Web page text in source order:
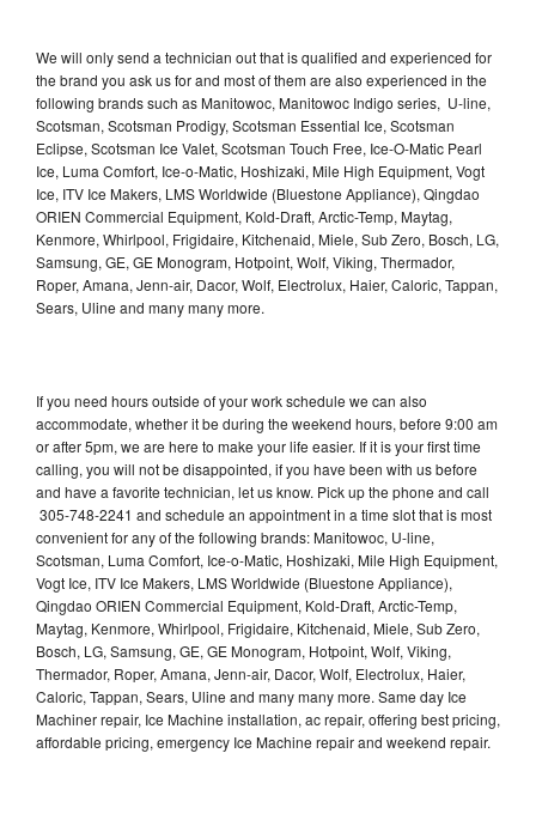
We will only send a technician out that is qualified and experienced for
the brand you ask us for and most of them are also experienced in the
following brands such as Manitowoc, Manitowoc Indigo series, U-line,
Scotsman, Scotsman Prodigy, Scotsman Essential Ice, Scotsman
Eclipse, Scotsman Ice Valet, Scotsman Touch Free, Ice-O-Matic Pearl
Ice, Luma Comfort, Ice-o-Matic, Hoshizaki, Mile High Equipment, Vogt
Ice, ITV Ice Makers, LMS Worldwide (Bluestone Appliance), Qingdao
ORIEN Commercial Equipment, Kold-Draft, Arctic-Temp, Maytag,
Kenmore, Whirlpool, Frigidaire, Kitchenaid, Miele, Sub Zero, Bosch, LG,
Samsung, GE, GE Monogram, Hotpoint, Wolf, Viking, Thermador,
Roper, Amana, Jenn-air, Dacor, Wolf, Electrolux, Haier, Caloric, Tappan,
Sears, Uline and many many more.
If you need hours outside of your work schedule we can also
accommodate, whether it be during the weekend hours, before 9:00 am
or after 5pm, we are here to make your life easier. If it is your first time
calling, you will not be disappointed, if you have been with us before
and have a favorite technician, let us know. Pick up the phone and call
305-748-2241 and schedule an appointment in a time slot that is most
convenient for any of the following brands: Manitowoc, U-line,
Scotsman, Luma Comfort, Ice-o-Matic, Hoshizaki, Mile High Equipment,
Vogt Ice, ITV Ice Makers, LMS Worldwide (Bluestone Appliance),
Qingdao ORIEN Commercial Equipment, Kold-Draft, Arctic-Temp,
Maytag, Kenmore, Whirlpool, Frigidaire, Kitchenaid, Miele, Sub Zero,
Bosch, LG, Samsung, GE, GE Monogram, Hotpoint, Wolf, Viking,
Thermador, Roper, Amana, Jenn-air, Dacor, Wolf, Electrolux, Haier,
Caloric, Tappan, Sears, Uline and many many more. Same day Ice
Machiner repair, Ice Machine installation, ac repair, offering best pricing,
affordable pricing, emergency Ice Machine repair and weekend repair.